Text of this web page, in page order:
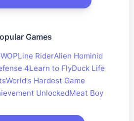
Games
Line RiderAlien Hominid
4Learn to FlyDuck Life
World's Hardest Game
UnlockedMeat Boy